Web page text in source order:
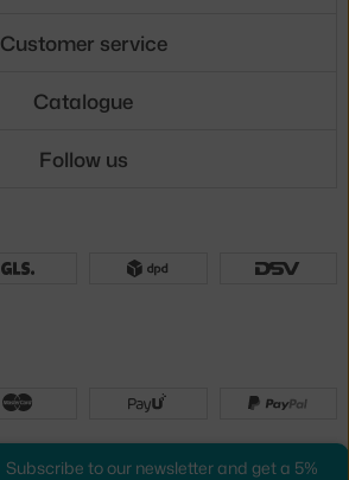
Subscribe to our newsletter and get a 5%
Customer service
Catalogue
Follow us